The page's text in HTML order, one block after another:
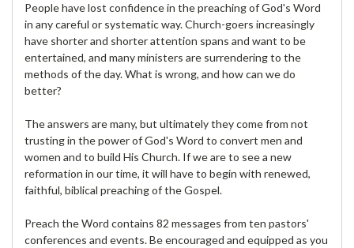
People have lost confidence in the preaching of God's Word
in any careful or systematic way. Church-goers increasingly
have shorter and shorter attention spans and want to be
entertained, and many ministers are surrendering to the
methods of the day. What is wrong, and how can we do
better?
The answers are many, but ultimately they come from not
trusting in the power of God's Word to convert men and
women and to build His Church. If we are to see a new
reformation in our time, it will have to begin with renewed,
faithful, biblical preaching of the Gospel.
Preach the Word contains 82 messages from ten pastors'
conferences and events. Be encouraged and equipped as you